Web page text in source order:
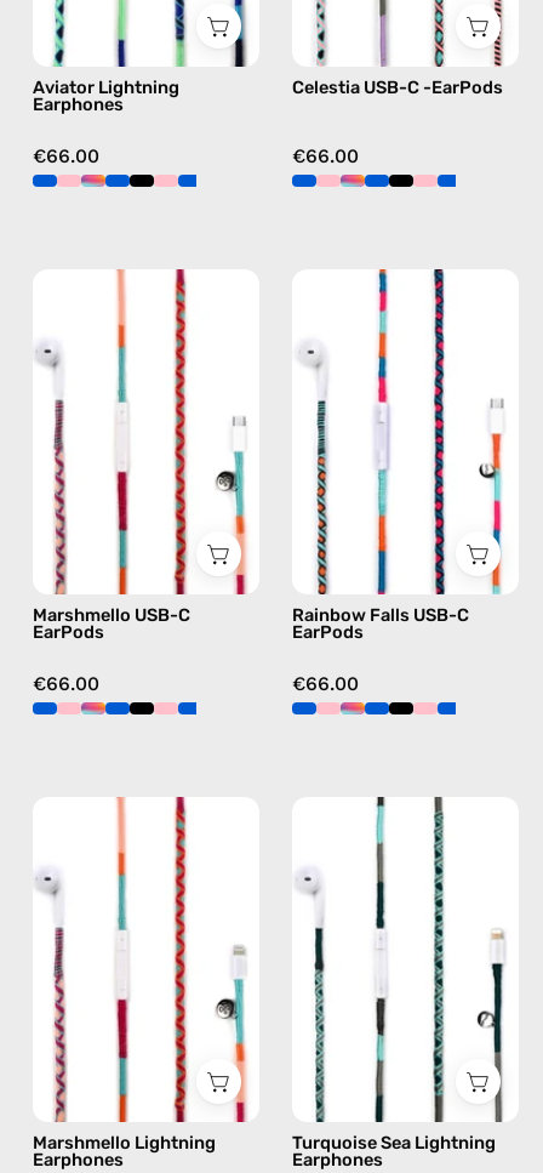
blue
Aviator Lightning
Earphones
€66.00
earphones
in
Celestia USB-C -EarPods
€66.00
Marshmello
USB-
EarPods
handmade
Apple
USB-
earphones
pink
Marshmello USB-C
EarPods
€66.00
Rainbow
Falls
USB-
EarPods
handmade
Apple
USB-
earphones
in
Rainbow Falls USB-C
EarPods
€66.00
Marshmello
Lightning
Earphones
handmade
Apple
Lightning
earphones
pink
Marshmello Lightning
Earphones
Turquoise
Sea
Lightning
Earphones
handmade
Apple
Lightning
earphones
green
Turquoise Sea Lightning
Earphones